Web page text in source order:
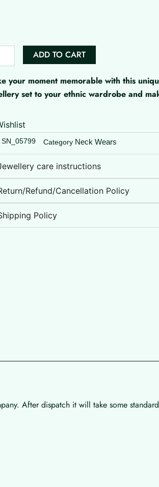
ADD TO CART
your moment memorable with this
set to your ethnic wardrobe and
SN_05799 Category Neck Wears
care instructions
Refund/Cancellation Policy
Policy
After dispatch it will take some